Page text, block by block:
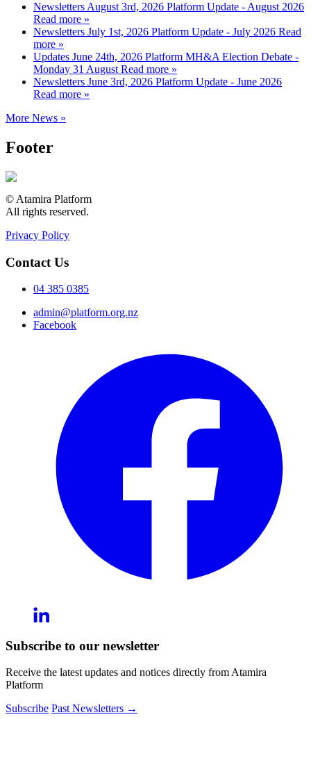
Newsletters August 3rd, 2026 Platform Update - August 2026
Read more »
Newsletters July 1st, 2026 Platform Update - July 2026 Read
more »
Updates June 24th, 2026 Platform MH&A Election Debate -
Monday 31 August Read more »
Newsletters June 3rd, 2026 Platform Update - June 2026
Read more »
More News »
Footer
© Atamira Platform
All rights reserved.
Privacy Policy
Contact Us
04 385 0385
admin@platform.org.nz
Facebook
Subscribe to our newsletter
Receive the latest updates and notices directly from Atamira
Platform
Subscribe Past Newsletters →